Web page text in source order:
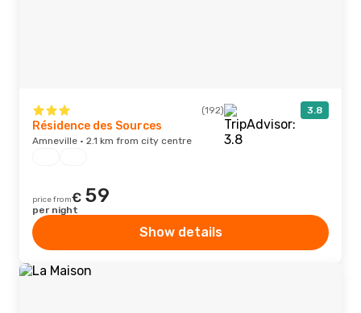
(192) 3.8
Résidence des Sources
Amneville · 2.1 km from city centre
price from€ 59
per night
Show details